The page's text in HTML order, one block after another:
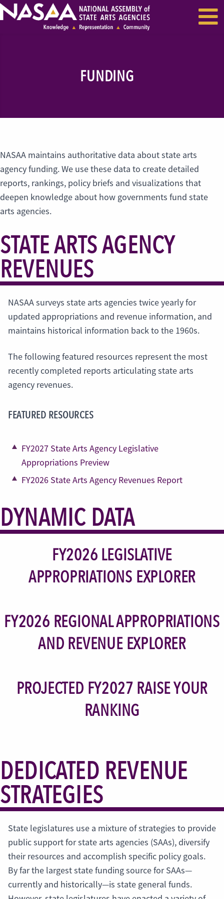
RECENT NEWS
FUNDING
NASAA maintains authoritative data about state arts
agency funding. We use these data to create detailed
reports, rankings, policy briefs and visualizations that
deepen knowledge about how governments fund state
arts agencies.
STATE ARTS AGENCY
REVENUES
NASAA surveys state arts agencies twice yearly for
updated appropriations and revenue information, and
maintains historical information back to the 1960s.
The following featured resources represent the most
recently completed reports articulating state arts
agency revenues.
FEATURED RESOURCES
FY2027 State Arts Agency Legislative
Appropriations Preview
FY2026 State Arts Agency Revenues Report
DYNAMIC DATA
FY2026 LEGISLATIVE
APPROPRIATIONS EXPLORER
FY2026 REGIONAL APPROPRIATIONS
AND REVENUE EXPLORER
PROJECTED FY2027 RAISE YOUR
RANKING
DEDICATED REVENUE
STRATEGIES
State legislatures use a mixture of strategies to provide
public support for state arts agencies (SAAs), diversify
their resources and accomplish specific policy goals.
By far the largest state funding source for SAAs—
currently and historically—is state general funds.